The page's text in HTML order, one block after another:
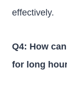
effectively.
Q4: How
for long